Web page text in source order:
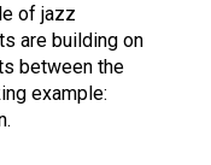
of jazz
are building on
between the
example: